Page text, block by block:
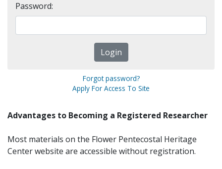
Password:
Forgot password?
Apply For Access To Site
Advantages to Becoming a Registered Researcher
Most materials on the Flower Pentecostal Heritage
Center website are accessible without registration.